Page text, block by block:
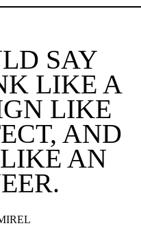
SAY
LIKE A
LIKE
AND
AN